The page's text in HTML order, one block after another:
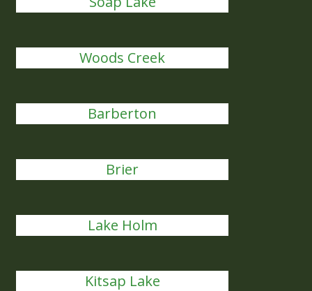
Woods Creek
Barberton
Brier
Lake Holm
Kitsap Lake